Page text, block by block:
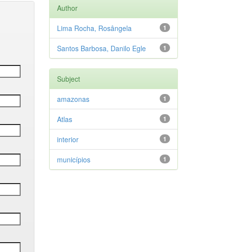
Author
1
Lima Rocha, Rosângela
1
Santos Barbosa, Danilo Egle
Subject
1
amazonas
1
Atlas
1
interior
1
municípios